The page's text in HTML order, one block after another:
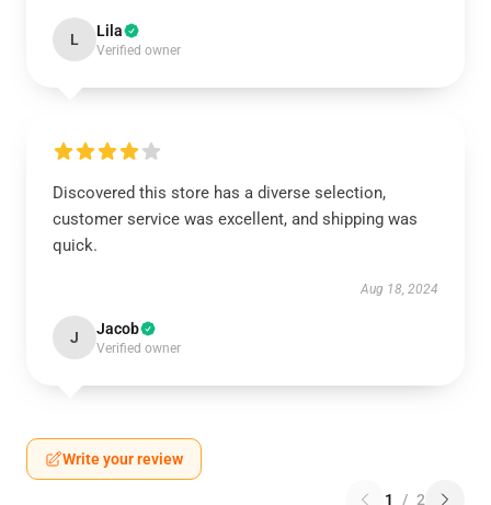
L Lila
Verified owner
Discovered this store has a diverse selection,
customer service was excellent, and shipping was
quick.
Aug 18, 2024
J Jacob
Verified owner
Write your review
1 / 2